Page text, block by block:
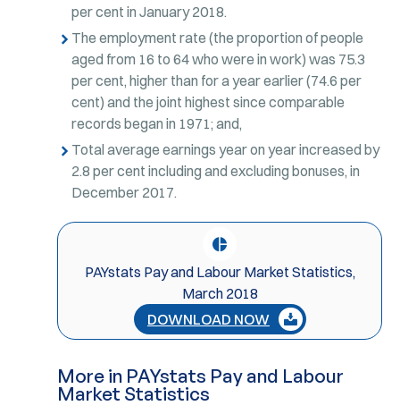
per cent in January 2018.
The employment rate (the proportion of people
aged from 16 to 64 who were in work) was 75.3
per cent, higher than for a year earlier (74.6 per
cent) and the joint highest since comparable
records began in 1971; and,
Total average earnings year on year increased by
2.8 per cent including and excluding bonuses, in
December 2017.
PAYstats Pay and Labour Market Statistics,
March 2018
DOWNLOAD NOW
More in PAYstats Pay and Labour
Market Statistics